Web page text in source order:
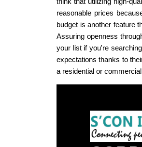
reasonable prices
budget is another feature
Assuring openness
your list if you're
expectations thanks to
a residential or